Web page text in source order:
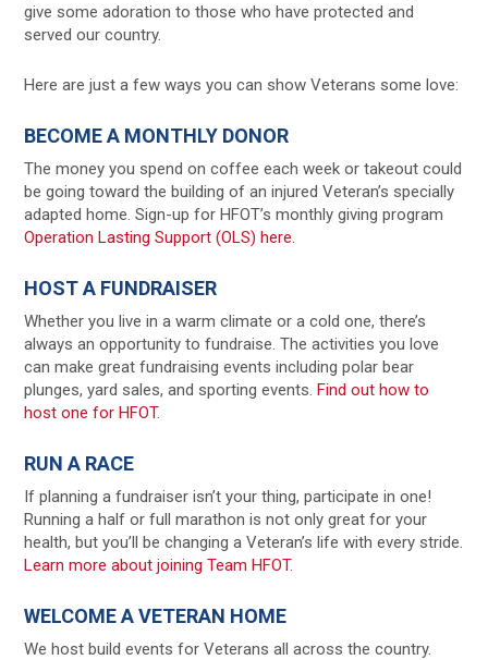
give some adoration to those who have protected and
served our country.
Here are just a few ways you can show Veterans some love:
BECOME A MONTHLY DONOR
The money you spend on coffee each week or takeout could
be going toward the building of an injured Veteran’s specially
adapted home. Sign-up for HFOT’s monthly giving program
Operation Lasting Support (OLS) here.
HOST A FUNDRAISER
Whether you live in a warm climate or a cold one, there’s
always an opportunity to fundraise. The activities you love
can make great fundraising events including polar bear
plunges, yard sales, and sporting events.Find out how to
host one for HFOT.
RUN A RACE
If planning a fundraiser isn’t your thing, participate in one!
Running a half or full marathon is not only great for your
health, but you’ll be changing a Veteran’s life with every stride.
Learn more about joining Team HFOT.
WELCOME A VETERAN HOME
We host build events for Veterans all across the country.